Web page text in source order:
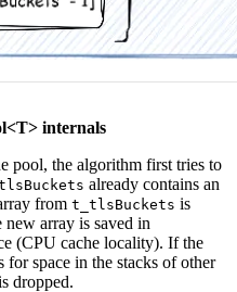
internals
pool, the algorithm first tries to
already contains an
from t_tlsBuckets is
new array is saved in
(CPU cache locality). If the
for space in the stacks of other
dropped.